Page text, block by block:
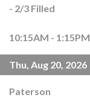
- 2/3 Filled
10:15AM - 1:15PM
Thu, Aug 20, 2026
Paterson